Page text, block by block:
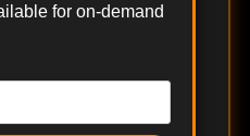
for on-demand